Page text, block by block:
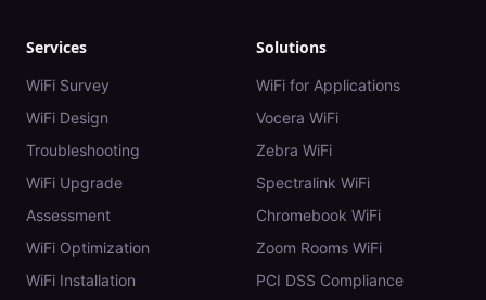
Services
WiFi Survey
WiFi Design
Troubleshooting
WiFi Upgrade
Assessment
WiFi Optimization
WiFi Installation
Solutions
WiFi for Applications
Vocera WiFi
Zebra WiFi
Spectralink WiFi
Chromebook WiFi
Zoom Rooms WiFi
PCI DSS Compliance